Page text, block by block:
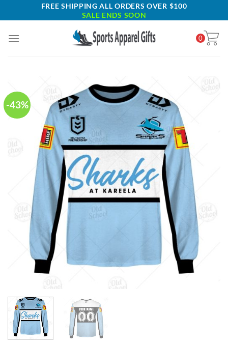
to
FREE SHIPPING ALL ORDERS OVER $100
SALE ENDS SOON
0
-43%